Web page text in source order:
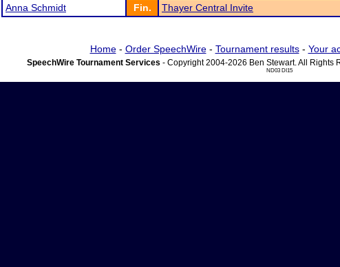
Anna Schmidt
Fin. Thayer Central Invite
Home- Order SpeechWire- Tournament results- Your
SpeechWire Tournament Services - Copyright 2004-2026 Ben Stewart. All Rights
ND03 DI15